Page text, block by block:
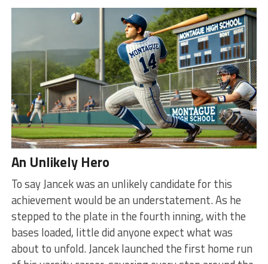
An Unlikely Hero
To say Jancek was an unlikely candidate for this
achievement would be an understatement. As he
stepped to the plate in the fourth inning, with the
bases loaded, little did anyone expect what was
about to unfold. Jancek launched the first home run